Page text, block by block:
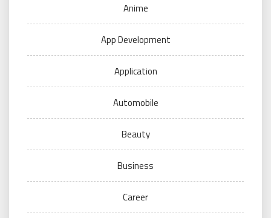
Anime
App Development
Application
Automobile
Beauty
Business
Career